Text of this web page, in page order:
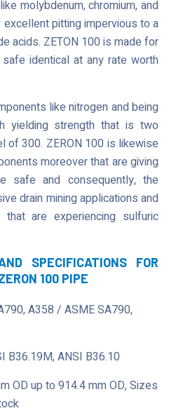
molybdenum, chromium, and
pitting impervious to a
acids. ZETON 100 is made for
identical at any rate worth
like nitrogen and being
yielding strength that is two
of 300. ZERON 100 is likewise
moreover that are giving
safe and consequently, the
drain mining applications and
that are experiencing sulfuric
SPECIFICATIONS FOR
100 PIPE
A358 / ASME SA790,
B36.19M, ANSI B36.10
OD up to 914.4 mm OD, Sizes